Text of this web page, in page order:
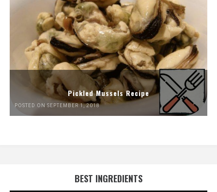
Pickled Mussels Recipe
POSTED ON SEPTEMBER 1, 2018
BEST INGREDIENTS